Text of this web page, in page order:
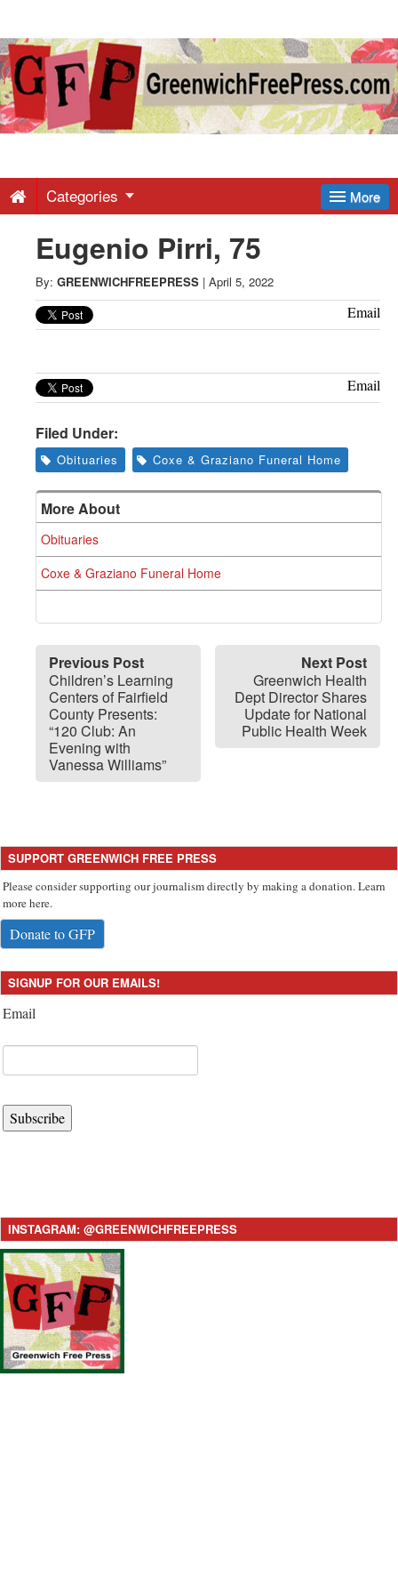
Greenwich
Free
-
Latest
News
from
Greenwich
CT
More
Categories
Eugenio Pirri, 75
By: GREENWICHFREEPRESS | April 5, 2022
Email
Email
Filed Under:
Obituaries Coxe & Graziano Funeral Home
More About
Obituaries
Coxe & Graziano Funeral Home
Previous Post
Children’s Learning
Centers of Fairfield
County Presents:
“120 Club: An
Evening with
Vanessa Williams”
Next Post
Greenwich Health
Dept Director Shares
Update for National
Public Health Week
SUPPORT GREENWICH FREE PRESS
Please consider supporting our journalism directly by making a donation. Learn
more here.
Donate to GFP
SIGNUP FOR OUR EMAILS!
Email
Subscribe
INSTAGRAM: @GREENWICHFREEPRESS